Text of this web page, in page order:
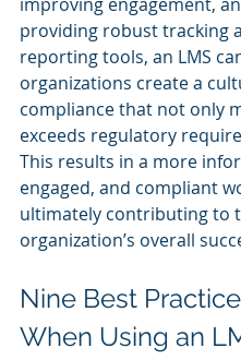
providing robust tracking
reporting tools, an LMS
organizations create a
compliance that not only
exceeds regulatory
This results in a more
engaged, and compliant
ultimately contributing to
organization’s overall
Nine Best
When Using an